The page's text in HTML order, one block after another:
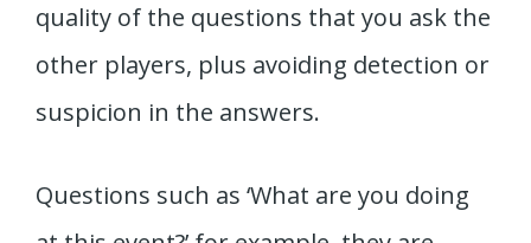
quality of the questions that you ask the
other players, plus avoiding detection or
suspicion in the answers.
Questions such as ‘What are you doing